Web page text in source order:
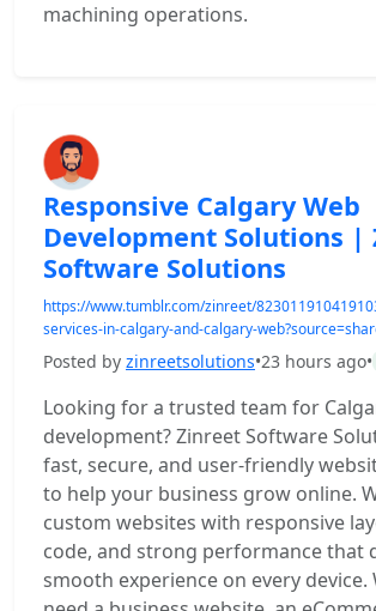
machining operations.
Responsive Calgary Web
Development Solutions |
Software Solutions
https://www.tumblr.com/zinreet/
services-in-calgary-and-calgary-
Posted by zinreetsolutions•23 hours ago•
Looking for a trusted team for
development? Zinreet Software
fast, secure, and user-friendly
to help your business grow online.
custom websites with responsive
code, and strong performance that
smooth experience on every device.